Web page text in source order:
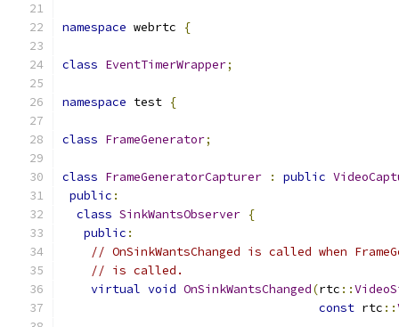
namespace webrtc {
class EventTimerWrapper;
namespace test {
class FrameGenerator;
class FrameGeneratorCapturer : public
public :
class SinkWantsObserver {
public :
// OnSinkWantsChanged is called when
// is called.
virtual void OnSinkWantsChanged(rtc ::
const rtc ::